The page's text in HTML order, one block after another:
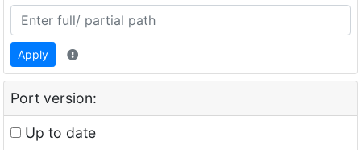
Apply
Port version:
Up to date